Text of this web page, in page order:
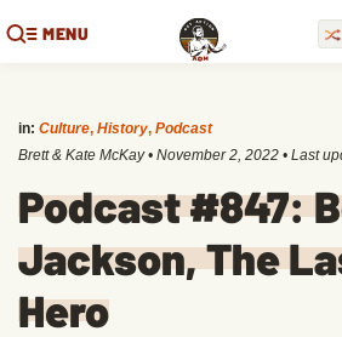
MENU
in: Culture, History, Podcast
Brett & Kate McKay • November 2, 2022 • Last
Podcast #847:
Jackson, The
Hero